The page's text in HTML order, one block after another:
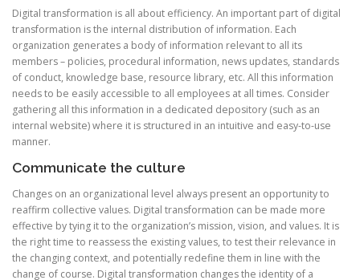
Digital transformation is all about efficiency. An important part of digital
transformation is the internal distribution of information. Each
organization generates a body of information relevant to all its
members – policies, procedural information, news updates, standards
of conduct, knowledge base, resource library, etc. All this information
needs to be easily accessible to all employees at all times. Consider
gathering all this information in a dedicated depository (such as an
internal website) where it is structured in an intuitive and easy-to-use
manner.
Communicate the culture
Changes on an organizational level always present an opportunity to
reaffirm collective values. Digital transformation can be made more
effective by tying it to the organization’s mission, vision, and values. It is
the right time to reassess the existing values, to test their relevance in
the changing context, and potentially redefine them in line with the
change of course. Digital transformation changes the identity of a